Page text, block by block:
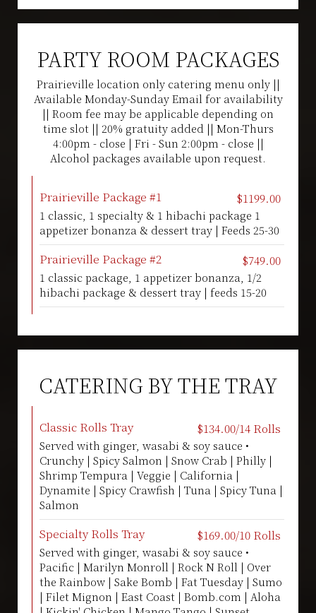
PARTY ROOM PACKAGES
Prairieville location only catering menu only ||
Available Monday-Sunday Email for availability
|| Room fee may be applicable depending on
time slot || 20% gratuity added || Mon-Thurs
4:00pm - close | Fri - Sun 2:00pm - close ||
Alcohol packages available upon request.
Prairieville Package #1 $1199.00
1 classic, 1 specialty & 1 hibachi package 1
appetizer bonanza & dessert tray | Feeds 25-30
Prairieville Package #2 $749.00
1 classic package, 1 appetizer bonanza, 1/2
hibachi package & dessert tray | feeds 15-20
CATERING BY THE TRAY
Classic Rolls Tray $134.00/14 Rolls
Served with ginger, wasabi & soy sauce •
Crunchy | Spicy Salmon | Snow Crab | Philly |
Shrimp Tempura | Veggie | California |
Dynamite | Spicy Crawfish | Tuna | Spicy Tuna |
Salmon
Specialty Rolls Tray $169.00/10 Rolls
Served with ginger, wasabi & soy sauce •
Pacific | Marilyn Monroll | Rock N Roll | Over
the Rainbow | Sake Bomb | Fat Tuesday | Sumo
| Filet Mignon | East Coast | Bomb.com | Aloha